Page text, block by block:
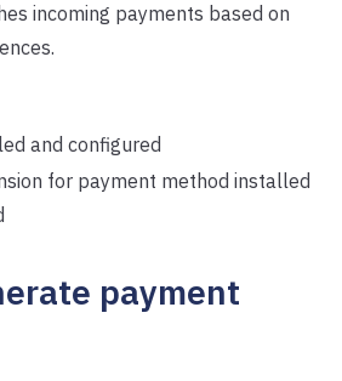
incoming payments based on
and configured
for payment method installed
payment